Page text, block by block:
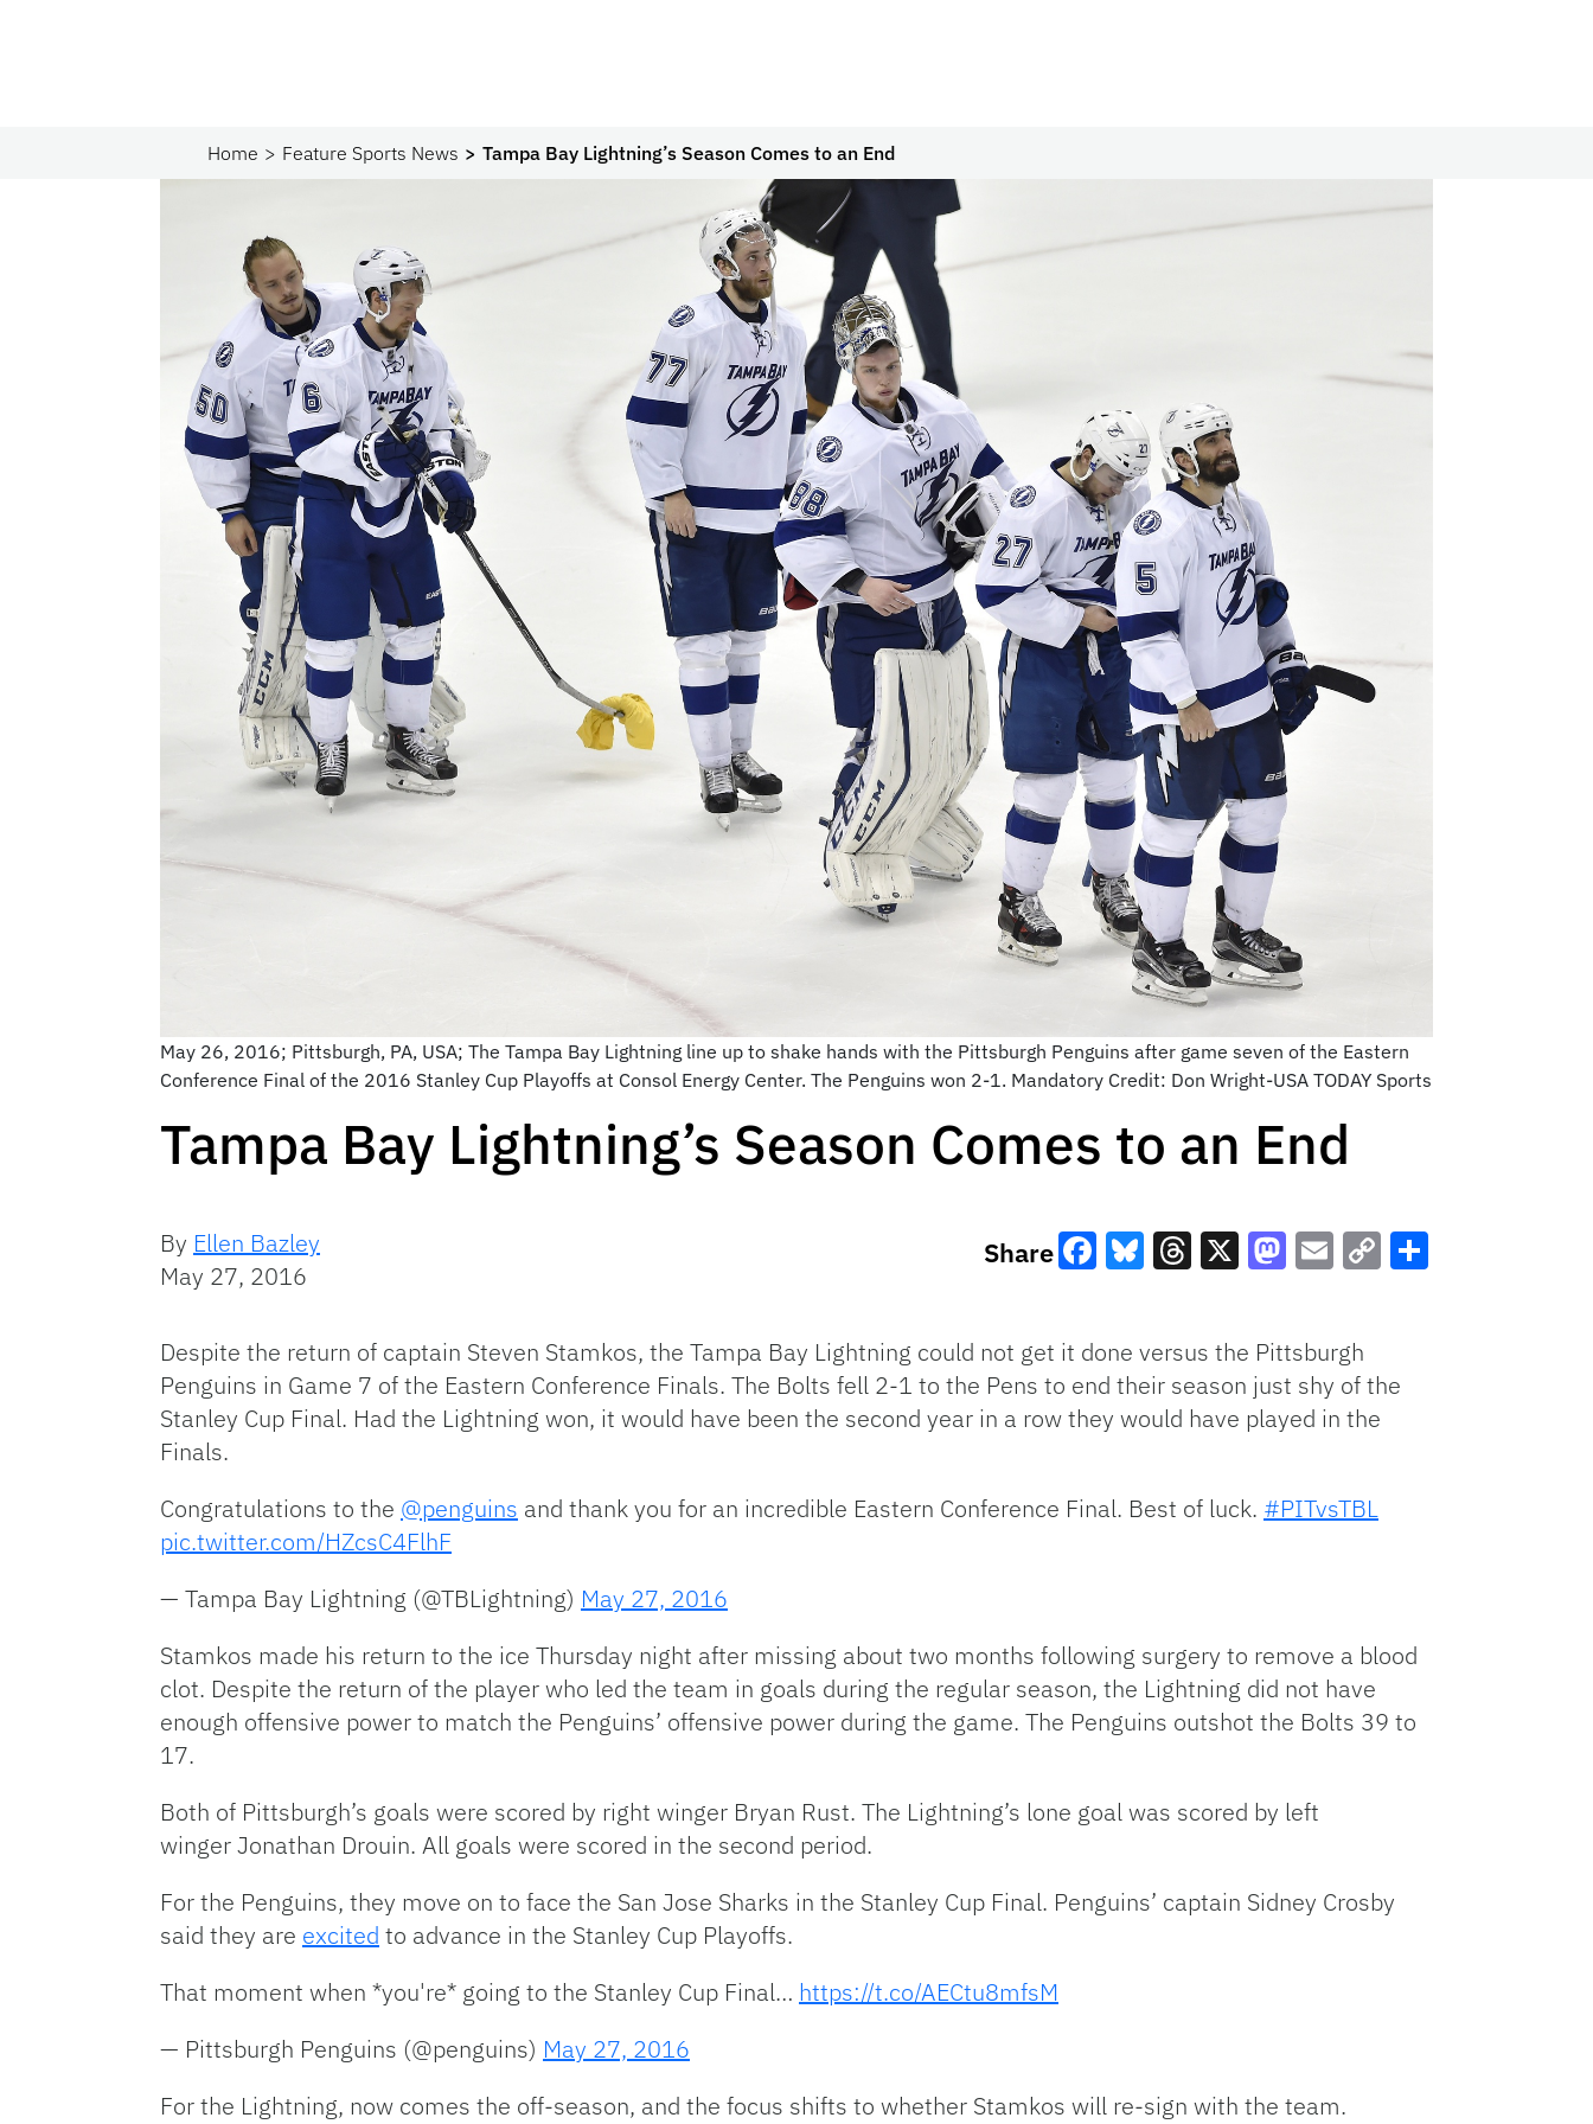
Home Feature Sports News Tampa Bay Lightning’s Season Comes to an End
May 26, 2016; Pittsburgh, PA, USA; The Tampa Bay Lightning line up to shake hands with the Pittsburgh Penguins after game seven of the Eastern
Conference Final of the 2016 Stanley Cup Playoffs at Consol Energy Center. The Penguins won 2-1. Mandatory Credit: Don Wright-USA TODAY Sports
Tampa Bay Lightning’s Season Comes to an End
By Ellen Bazley
May 27, 2016
Share
Link
Despite the return of captain Steven Stamkos, the Tampa Bay Lightning could not get it done versus the Pittsburgh
Penguins in Game 7 of the Eastern Conference Finals. The Bolts fell 2-1 to the Pens to end their season just shy of the
Stanley Cup Final. Had the Lightning won, it would have been the second year in a row they would have played in the
Finals.
Congratulations to the @penguins and thank you for an incredible Eastern Conference Final. Best of luck. #PITvsTBL
pic.twitter.com/HZcsC4FlhF
— Tampa Bay Lightning (@TBLightning) May 27, 2016
Stamkos made his return to the ice Thursday night after missing about two months following surgery to remove a blood
clot. Despite the return of the player who led the team in goals during the regular season, the Lightning did not have
enough offensive power to match the Penguins’ offensive power during the game. The Penguins outshot the Bolts 39 to
17.
Both of Pittsburgh’s goals were scored by right winger Bryan Rust. The Lightning’s lone goal was scored by left
winger Jonathan Drouin. All goals were scored in the second period.
For the Penguins, they move on to face the San Jose Sharks in the Stanley Cup Final. Penguins’ captain Sidney Crosby
said they are excited to advance in the Stanley Cup Playoffs.
That moment when *you're* going to the Stanley Cup Final… https://t.co/AECtu8mfsM
— Pittsburgh Penguins (@penguins) May 27, 2016
For the Lightning, now comes the off-season, and the focus shifts to whether Stamkos will re-sign with the team.